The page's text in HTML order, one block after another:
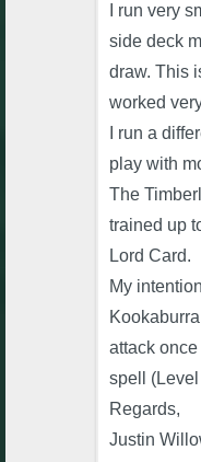
I run very
side deck
draw. This
worked
I run a
play with
The
trained up
Lord Card.
My
attack
spell
Regards,
Justin